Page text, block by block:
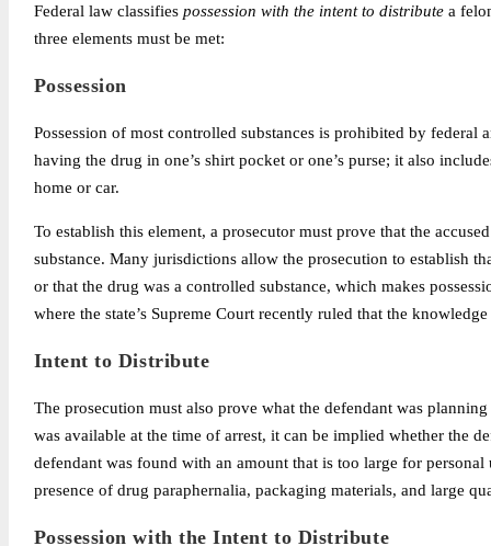
Federal law classifiespossession with the intent to distribute a
three elements must be met:
Possession
Possession of most controlled substances is prohibited by
having the drug in one’s shirt pocket or one’s purse; it also
home or car.
To establish this element, a prosecutor must prove that the
substance. Many jurisdictions allow the prosecution to establish
or that the drug was a controlled substance, which makes
where the state’s Supreme Court recently ruled that the
Intent to Distribute
The prosecution must also prove what the defendant was
was available at the time of arrest, it can be implied whether the
defendant was found with an amount that is too large for
presence of drug paraphernalia, packaging materials, and large
Possession with the Intent to Distribute